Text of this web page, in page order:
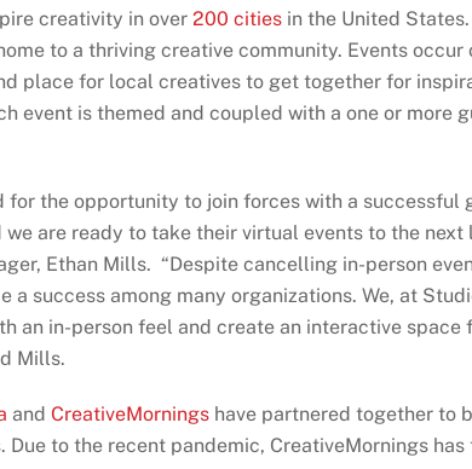
creativity in over 200 cities in the United
to a thriving creative community. Events
place for local creatives to get together for
event is themed and coupled with a one or more
for the opportunity to join forces with a successful
are ready to take their virtual events to the
Ethan Mills. “Despite cancelling in-person
a success among many organizations. We, at
an in-person feel and create an interactive
Mills.
and CreativeMornings have partnered together to
Due to the recent pandemic, CreativeMornings